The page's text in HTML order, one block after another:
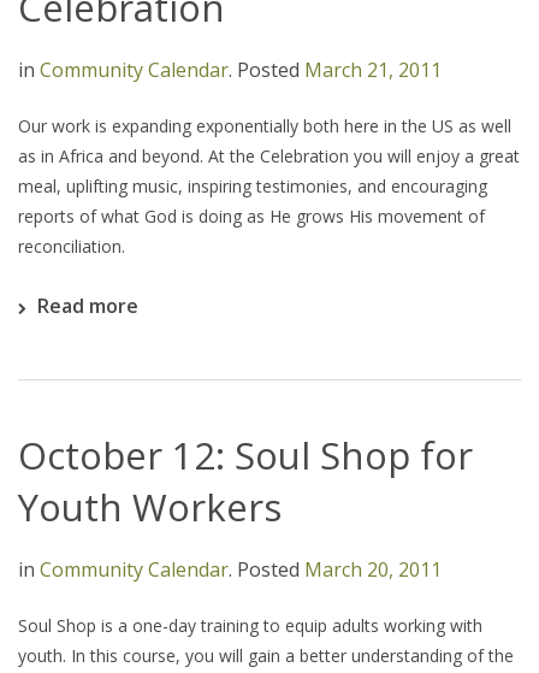
in Community Calendar. Posted March 21, 2011
Our work is expanding exponentially both here in the US as well
as in Africa and beyond. At the Celebration you will enjoy a great
meal, uplifting music, inspiring testimonies, and encouraging
reports of what God is doing as He grows His movement of
reconciliation.
Read more
October 12: Soul Shop for
Youth Workers
in Community Calendar. Posted March 20, 2011
Soul Shop is a one-day training to equip adults working with
youth. In this course, you will gain a better understanding of the